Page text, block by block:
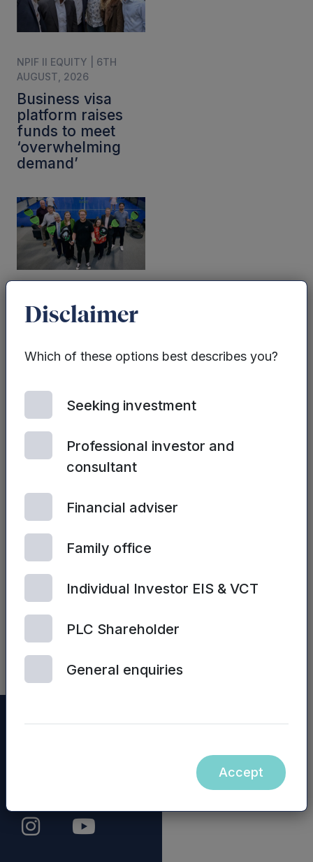
NPIF II EQUITY | 6TH
AUGUST, 2026
Business visa
platform raises
funds to meet
‘overwhelming
demand’
Padel company
star raises £1.2m
REAL ESTATE
DEVELOPMENT DEBT
FUND | 14TH JULY, 2026
Mercia targets up
to £500m for UK
Real Estate
Development
Fund
Disclaimer
Which of these options best describes you?
Seeking investment
Professional investor and
consultant
Financial adviser
Family office
Individual Investor EIS & VCT
PLC Shareholder
General enquiries
Accept